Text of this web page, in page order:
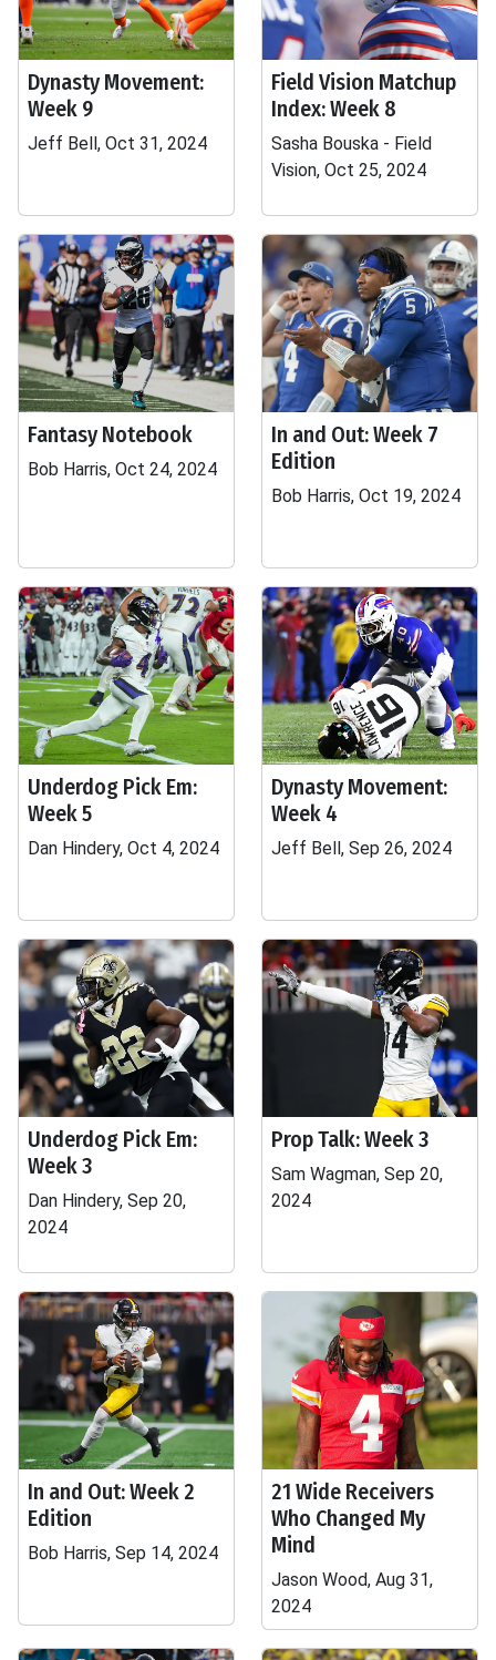
Dynasty Movement:
Week 9
Jeff Bell, Oct 31, 2024
Field Vision Matchup
Index: Week 8
Sasha Bouska - Field
Vision, Oct 25, 2024
Fantasy Notebook
Bob Harris, Oct 24, 2024
In and Out: Week 7
Edition
Bob Harris, Oct 19, 2024
Underdog Pick Em:
Week 5
Dan Hindery, Oct 4, 2024
Dynasty Movement:
Week 4
Jeff Bell, Sep 26, 2024
Underdog Pick Em:
Week 3
Dan Hindery, Sep 20,
2024
Prop Talk: Week 3
Sam Wagman, Sep 20,
2024
In and Out: Week 2
Edition
Bob Harris, Sep 14, 2024
21 Wide Receivers
Who Changed My
Mind
Jason Wood, Aug 31,
2024